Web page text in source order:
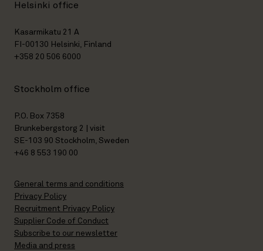
Helsinki office
Kasarmikatu 21 A
FI-00130 Helsinki, Finland
+358 20 506 6000
Stockholm office
P.O. Box 7358
Brunkebergstorg 2 | visit
SE-103 90 Stockholm, Sweden
+46 8 553 190 00
General terms and conditions
Privacy Policy
Recruitment Privacy Policy
Supplier Code of Conduct
Subscribe to our newsletter
Media and press